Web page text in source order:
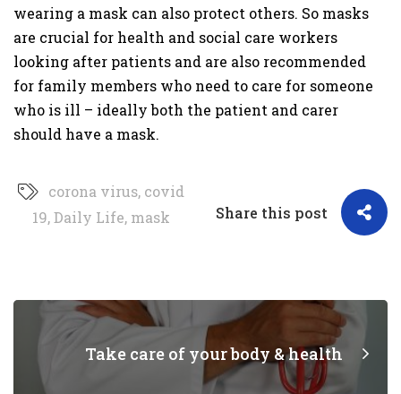
wearing a mask can also protect others. So masks
are crucial for health and social care workers
looking after patients and are also recommended
for family members who need to care for someone
who is ill – ideally both the patient and carer
should have a mask.
corona virus, covid
19,Daily Life, mask Share this post
Take care of your body & health